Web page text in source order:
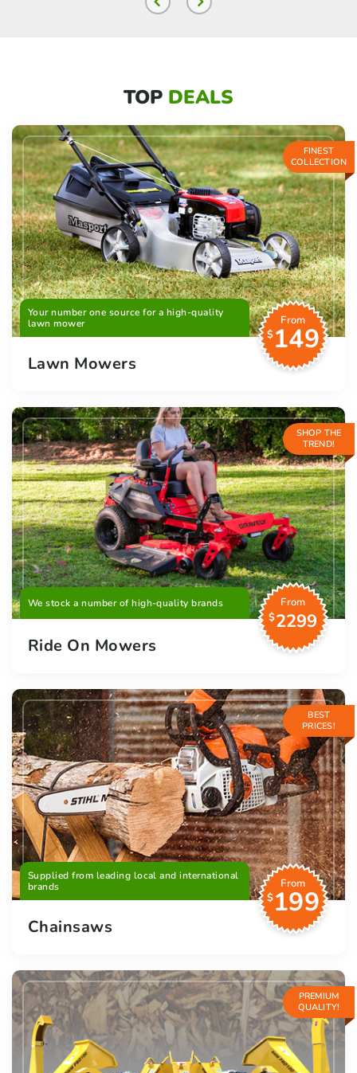
TOP DEALS
FINEST
COLLECTION
Your number one source for a high-quality
lawn mower
From
$149
Lawn Mowers
SHOP THE
TREND!
We stock a number of high-quality brands
From
$2299
Ride On Mowers
BEST
PRICES!
Supplied from leading local and international
brands
From
$199
Chainsaws
PREMIUM
QUALITY!